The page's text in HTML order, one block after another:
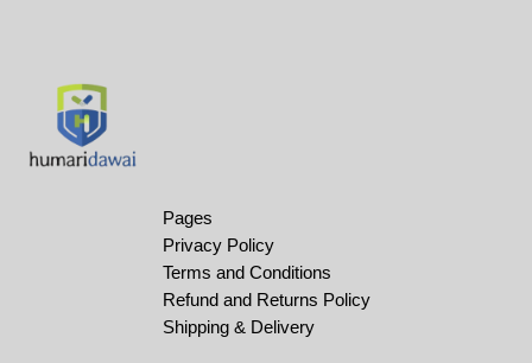
Pages
Privacy Policy
Terms and Conditions
Refund and Returns Policy
Shipping & Delivery